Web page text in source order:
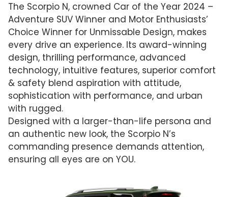
The Scorpio N, crowned Car of the Year 2024 –
Adventure SUV Winner and Motor Enthusiasts’
Choice Winner for Unmissable Design, makes
every drive an experience. Its award-winning
design, thrilling performance, advanced
technology, intuitive features, superior comfort
& safety blend aspiration with attitude,
sophistication with performance, and urban
with rugged.
Designed with a larger-than-life persona and
an authentic new look, the Scorpio N’s
commanding presence demands attention,
ensuring all eyes are on YOU.